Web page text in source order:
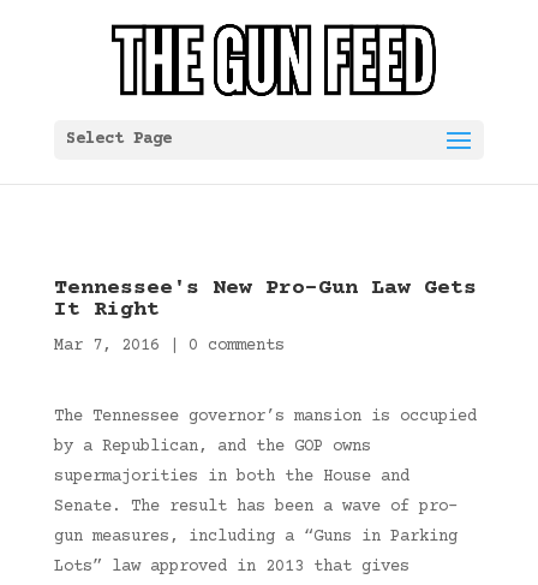
Select Page
Tennessee's New Pro-Gun Law Gets
It Right
Mar 7, 2016 0 comments
The Tennessee governor’s mansion is occupied
by a Republican, and the GOP owns
supermajorities in both the House and
Senate. The result has been a wave of pro-
gun measures, including a “Guns in Parking
Lots” law approved in 2013 that gives